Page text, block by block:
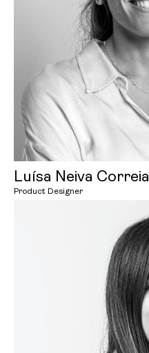
Luísa Neiva Correia
Product Designer